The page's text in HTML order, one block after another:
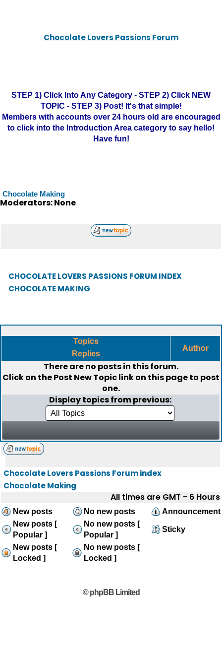
Chocolate Lovers Passions Forum
STEP 1) Click Into Any Category - STEP 2) Click NEW
TOPIC - STEP 3) Post! It's that simple!
Members with accounts over 24 hours old are encouraged
to click into the Introduction Area category to say hello!
Have fun!
Chocolate Making
Moderators: None
CHOCOLATE LOVERS PASSIONS FORUM INDEX
CHOCOLATE MAKING
Topics
Replies
Author
There are no posts in this forum.
Click on thePost New Topiclink on this page to post
one.
Display topics from previous:
Chocolate Lovers Passions Forum index
Chocolate Making
All times are GMT - 6 Hours
New posts No new posts
Announcement
New posts [
Popular ]
No new posts [
Popular ]
Sticky
New posts [
Locked ]
No new posts [
Locked ]
© phpBB Limited